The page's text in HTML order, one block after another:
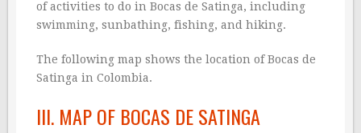
of activities to do in Bocas de Satinga, including
swimming, sunbathing, fishing, and hiking.
The following map shows the location of Bocas de
Satinga in Colombia.
III. MAP OF BOCAS DE SATINGA